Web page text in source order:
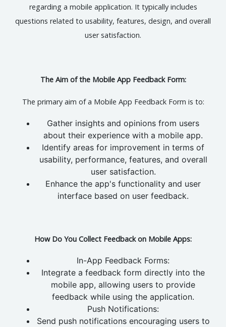
regarding a mobile application. It typically includes
questions related to usability, features, design, and overall
user satisfaction.
The Aim of the Mobile App Feedback Form:
The primary aim of a Mobile App Feedback Form is to:
Gather insights and opinions from users
about their experience with a mobile app.
Identify areas for improvement in terms of
usability, performance, features, and overall
user satisfaction.
Enhance the app's functionality and user
interface based on user feedback.
How Do You Collect Feedback on Mobile Apps:
In-App Feedback Forms:
Integrate a feedback form directly into the
mobile app, allowing users to provide
feedback while using the application.
Push Notifications:
Send push notifications encouraging users to